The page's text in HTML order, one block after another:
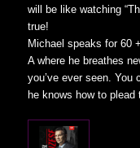
will be like watching
true!
Michael speaks for 60
A where he breathes
you’ve ever seen.
he knows how to plead